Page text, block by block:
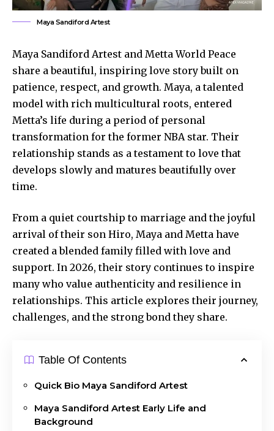
Maya Sandiford Artest
Maya Sandiford Artest and Metta World Peace
share a beautiful, inspiring love story built on
patience, respect, and growth. Maya, a talented
model with rich multicultural roots, entered
Metta’s life during a period of personal
transformation for the former NBA star. Their
relationship stands as a testament to love that
develops slowly and matures beautifully over
time.
From a quiet courtship to marriage and the joyful
arrival of their son Hiro, Maya and Metta have
created a blended family filled with love and
support. In 2026, their story continues to inspire
many who value authenticity and resilience in
relationships. This article explores their journey,
challenges, and the strong bond they share.
Table Of Contents
Quick Bio Maya Sandiford Artest
Maya Sandiford Artest Early Life and
Background